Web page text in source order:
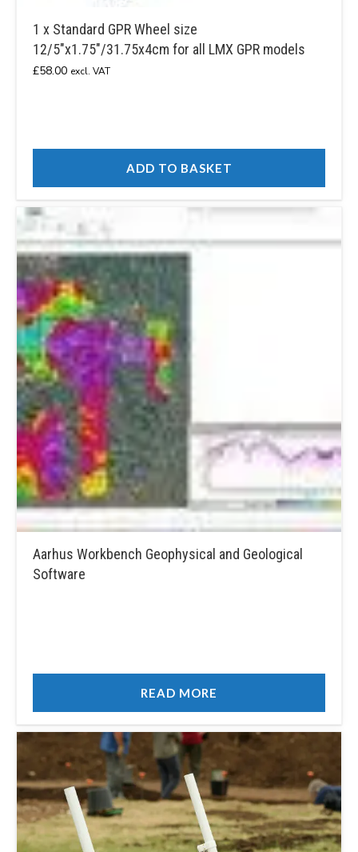
1 x Standard GPR Wheel size
12/5″x1.75″/31.75x4cm for all LMX GPR models
£58.00 excl. VAT
ADD TO BASKET
Aarhus Workbench Geophysical and Geological
Software
READ MORE